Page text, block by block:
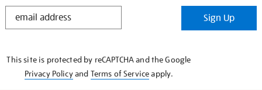
STAY
Sign Up
This site is protected by reCAPTCHA and the Google
Privacy Policyand Terms of Serviceapply.